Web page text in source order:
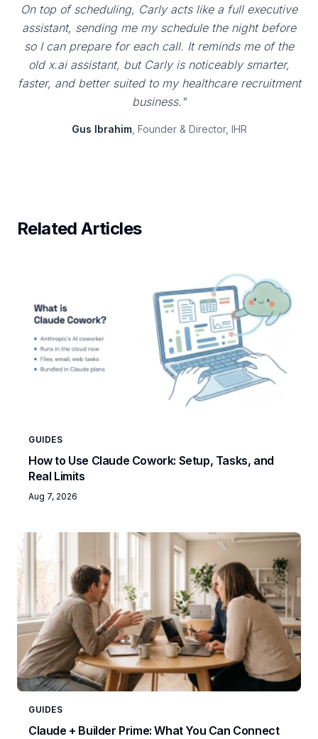
On top of scheduling, Carly acts like a full executive
assistant, sending me my schedule the night before
so I can prepare for each call. It reminds me of the
old x.ai assistant, but Carly is noticeably smarter,
faster, and better suited to my healthcare recruitment
business."
Gus Ibrahim, Founder & Director, IHR
Related Articles
GUIDES
How to Use Claude Cowork: Setup, Tasks, and
Real Limits
Aug 7, 2026
GUIDES
Claude + Builder Prime: What You Can Connect